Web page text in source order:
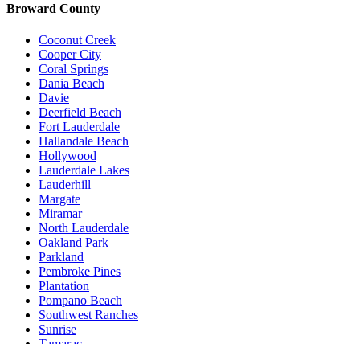
Broward County
Coconut Creek
Cooper City
Coral Springs
Dania Beach
Davie
Deerfield Beach
Fort Lauderdale
Hallandale Beach
Hollywood
Lauderdale Lakes
Lauderhill
Margate
Miramar
North Lauderdale
Oakland Park
Parkland
Pembroke Pines
Plantation
Pompano Beach
Southwest Ranches
Sunrise